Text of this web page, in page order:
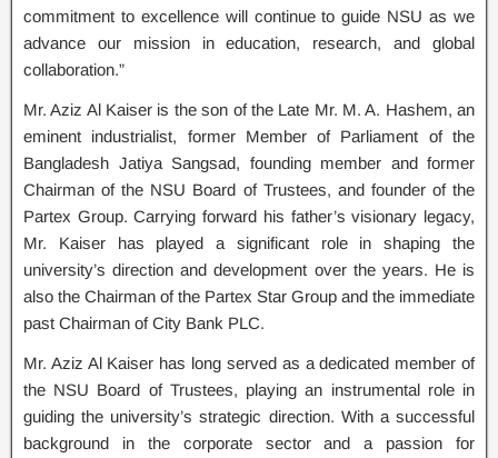
commitment to excellence will continue to guide NSU as we
advance our mission in education, research, and global
collaboration.”
Mr. Aziz Al Kaiser is the son of the Late Mr. M. A. Hashem, an
eminent industrialist, former Member of Parliament of the
Bangladesh Jatiya Sangsad, founding member and former
Chairman of the NSU Board of Trustees, and founder of the
Partex Group. Carrying forward his father’s visionary legacy,
Mr. Kaiser has played a significant role in shaping the
university’s direction and development over the years. He is
also the Chairman of the Partex Star Group and the immediate
past Chairman of City Bank PLC.
Mr. Aziz Al Kaiser has long served as a dedicated member of
the NSU Board of Trustees, playing an instrumental role in
guiding the university’s strategic direction. With a successful
background in the corporate sector and a passion for